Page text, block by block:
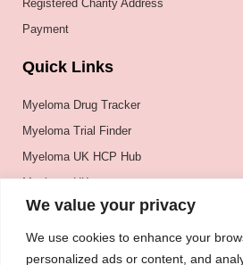
We value your privacy
We use cookies to enhance your
personalized ads or content, and
Registered Charity Address
Payment
Quick Links
Myeloma Drug Tracker
Myeloma Trial Finder
Myeloma UK HCP Hub
Myeloma UK
BSH
BSBMTCT
EBMT